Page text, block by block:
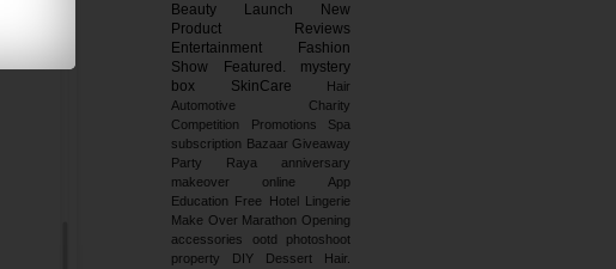
Beauty Launch
New
Product Reviews
Entertainment
Fashion
Show
Featured.
mystery
box
SkinCare
Hair
Automotive
Charity
Competition
Promotions
Spa
subscription Bazaar Giveaway
Party
Raya
anniversary
makeover
online
App
Education Free Hotel Lingerie
Make Over Marathon Opening
accessories
ootd
photoshoot
property
DIY Dessert
Hair.